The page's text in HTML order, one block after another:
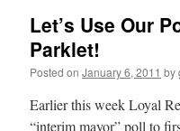
Let’s Use Our
Parklet!
Posted on January 6, 2011 by
Earlier this week Loyal
“interim mayor” poll to